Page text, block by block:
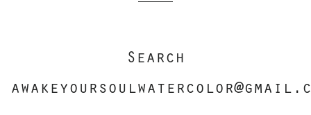
Search